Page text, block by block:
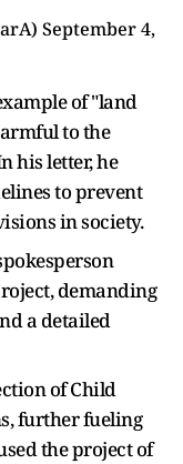
September 4,
of "land
to the
his letter, he
to prevent
in society.
demanding
a detailed
of Child
further fueling
the project of